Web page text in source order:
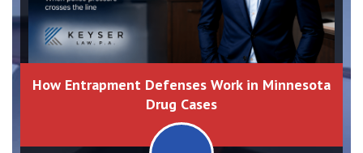
How Entrapment Defenses Work in Minnesota
Drug Cases